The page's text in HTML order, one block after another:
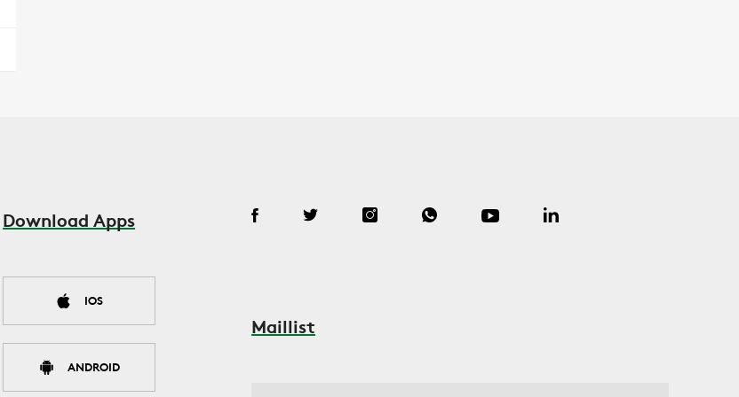
Download Apps
IOS
ANDROID
Maillist